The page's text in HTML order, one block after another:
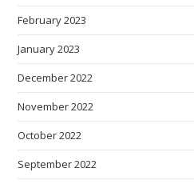
February 2023
January 2023
December 2022
November 2022
October 2022
September 2022